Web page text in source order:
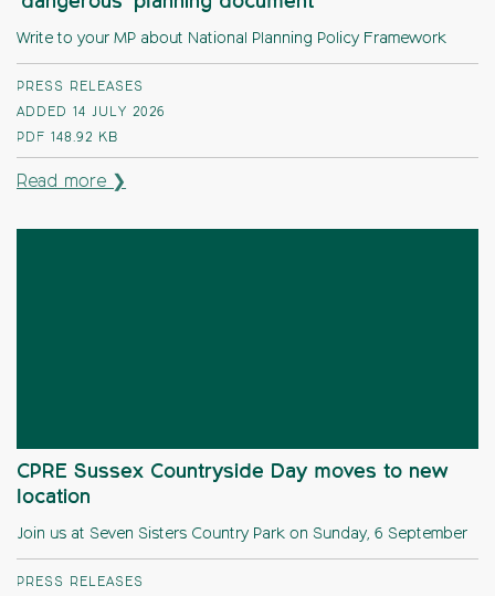
Write to your MP about National Planning Policy Framework
PRESS RELEASES
ADDED 14 JULY 2026
PDF 148.92 KB
Read more ❯
CPRE Sussex Countryside Day moves to new
location
Join us at Seven Sisters Country Park on Sunday, 6 September
PRESS RELEASES